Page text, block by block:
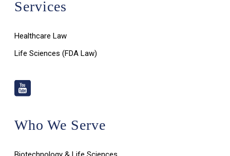
Services
Healthcare Law
Life Sciences (FDA Law)
Who We Serve